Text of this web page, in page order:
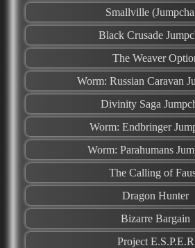
Smallville
Black Crusade
The Weaver
Worm: Russian Caravan
Divinity Saga
Worm: Endbringer
Worm: Parahumans
The Calling of
Dragon Hunter
Bizarre Bargain
Project E.S.P.E.R